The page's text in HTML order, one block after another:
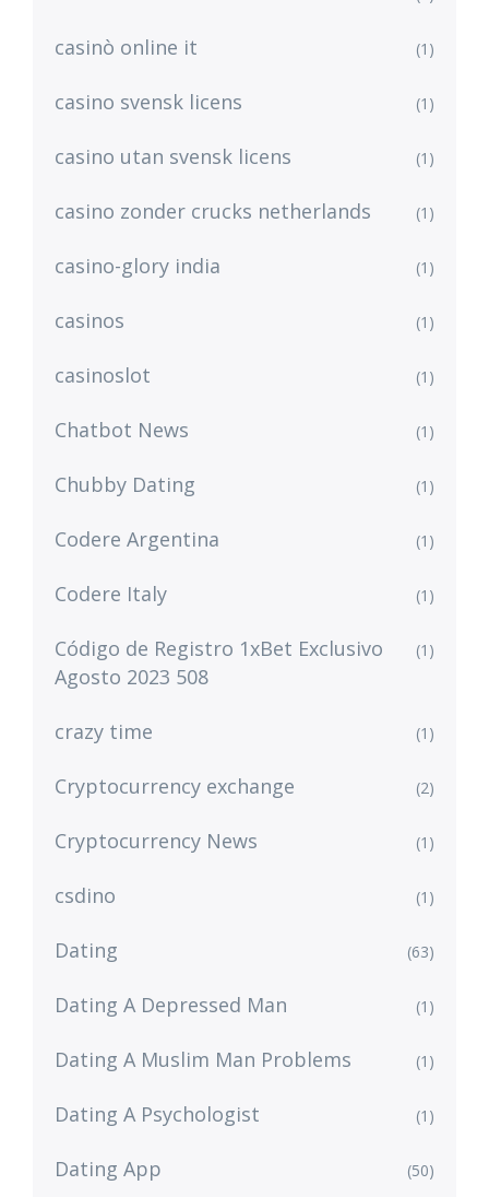
casinò online it (1)
casino svensk licens (1)
casino utan svensk licens (1)
casino zonder crucks netherlands (1)
casino-glory india (1)
casinos (1)
casinoslot (1)
Chatbot News (1)
Chubby Dating (1)
Codere Argentina (1)
Codere Italy (1)
Código de Registro 1xBet Exclusivo
Agosto 2023 508
(1)
crazy time (1)
Cryptocurrency exchange (2)
Cryptocurrency News (1)
csdino (1)
Dating (63)
Dating A Depressed Man (1)
Dating A Muslim Man Problems (1)
Dating A Psychologist (1)
Dating App (50)